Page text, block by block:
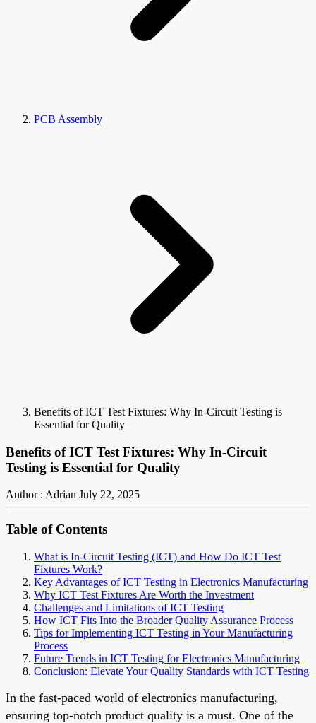
PCB Assembly
Benefits of ICT Test Fixtures: Why In-Circuit Testing is
Essential for Quality
Benefits of ICT Test Fixtures: Why In-Circuit
Testing is Essential for Quality
Author : Adrian July 22, 2025
Table of Contents
What is In-Circuit Testing (ICT) and How Do ICT Test
Fixtures Work?
Key Advantages of ICT Testing in Electronics Manufacturing
Why ICT Test Fixtures Are Worth the Investment
Challenges and Limitations of ICT Testing
How ICT Fits Into the Broader Quality Assurance Process
Tips for Implementing ICT Testing in Your Manufacturing
Process
Future Trends in ICT Testing for Electronics Manufacturing
Conclusion: Elevate Your Quality Standards with ICT Testing
In the fast-paced world of electronics manufacturing,
ensuring top-notch product quality is a must. One of the